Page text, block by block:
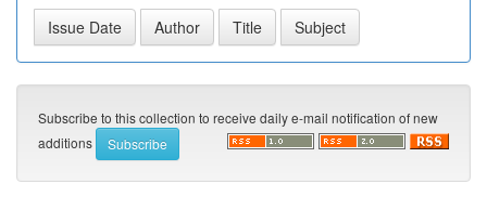
Subscribe to this collection to receive daily e-mail notification of new
additions